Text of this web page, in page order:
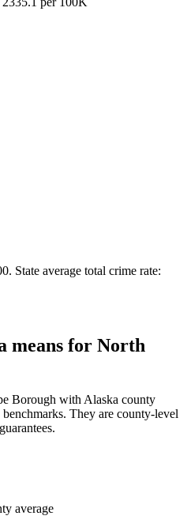
State average total crime rate:
means for North
Borough withAlaska county
They are county-level
average